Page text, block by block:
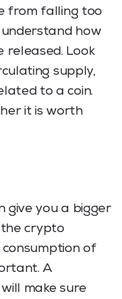
from falling too
understand how
released. Look
supply,
to a coin.
it is worth
give you a bigger
crypto
of
A
make sure